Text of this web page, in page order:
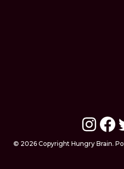
© 2026 Copyright Hungry Brain.